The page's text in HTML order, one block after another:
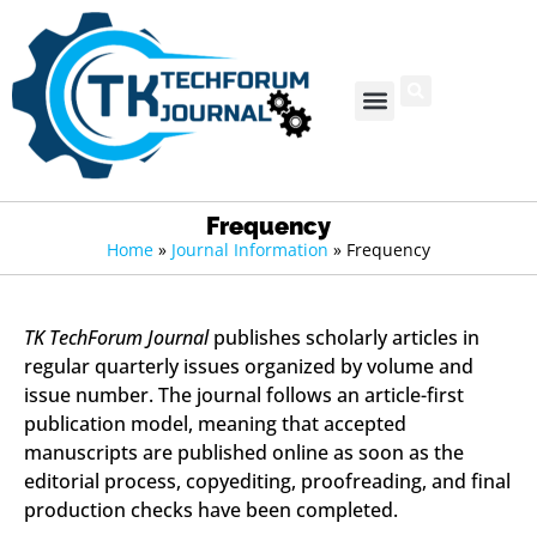
Frequency
Home » Journal Information » Frequency
TK TechForum Journalpublishes scholarly articles in
regular quarterly issues organized by volume and
issue number. The journal follows an article-first
publication model, meaning that accepted
manuscripts are published online as soon as the
editorial process, copyediting, proofreading, and final
production checks have been completed.